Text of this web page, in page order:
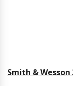
Smith &